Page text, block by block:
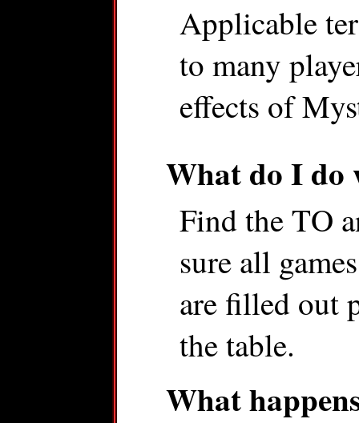
Applicable
to many
effects of
What do I do
Find the TO
sure all
are filled out
the table.
What